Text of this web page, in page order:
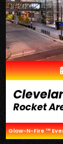
Rocket
Glow-N-Fire ™